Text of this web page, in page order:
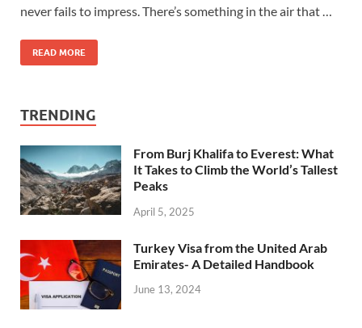
never fails to impress. There’s something in the air that …
READ MORE
TRENDING
From Burj Khalifa to Everest: What
It Takes to Climb the World’s Tallest
Peaks
April 5, 2025
Turkey Visa from the United Arab
Emirates- A Detailed Handbook
June 13, 2024